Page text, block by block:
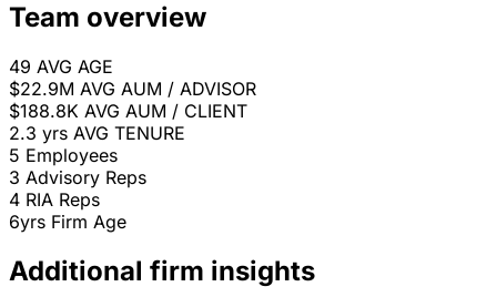
Team overview
49 AVG AGE
$22.9M AVG AUM / ADVISOR
$188.8K AVG AUM / CLIENT
2.3 yrs AVG TENURE
5 Employees
3 Advisory Reps
4 RIA Reps
6yrs Firm Age
Additional firm insights